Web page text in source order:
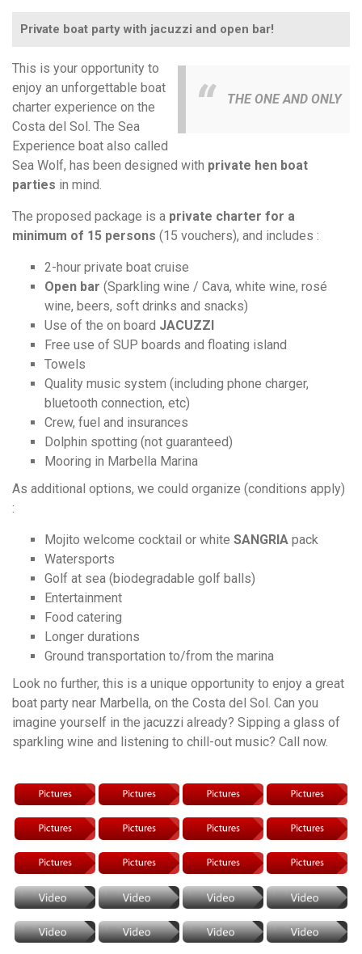
Private boat party with jacuzzi and open bar!
THE ONE AND ONLY
This is your opportunity to
enjoy an unforgettable boat
charter experience on the
Costa del Sol. The Sea
Experience boat also called
Sea Wolf, has been designed with private hen boat
parties in mind.
The proposed package is a private charter for a
minimum of 15 persons (15 vouchers), and includes :
2-hour private boat cruise
Open bar (Sparkling wine / Cava, white wine, rosé
wine, beers, soft drinks and snacks)
Use of the on board JACUZZI
Free use of SUP boards and floating island
Towels
Quality music system (including phone charger,
bluetooth connection, etc)
Crew, fuel and insurances
Dolphin spotting (not guaranteed)
Mooring in Marbella Marina
As additional options, we could organize (conditions apply)
:
Mojito welcome cocktail or white SANGRIA pack
Watersports
Golf at sea (biodegradable golf balls)
Entertainment
Food catering
Longer durations
Ground transportation to/from the marina
Look no further, this is a unique opportunity to enjoy a great
boat party near Marbella, on the Costa del Sol. Can you
imagine yourself in the jacuzzi already? Sipping a glass of
sparkling wine and listening to chill-out music? Call now.